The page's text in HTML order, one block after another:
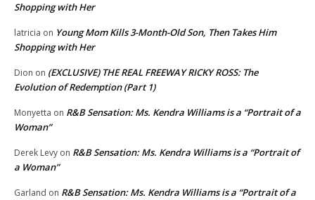
Shopping with Her
latricia on Young Mom Kills 3-Month-Old Son, Then Takes Him
Shopping with Her
Dion on (EXCLUSIVE) THE REAL FREEWAY RICKY ROSS: The
Evolution of Redemption (Part 1)
Monyetta on R&B Sensation: Ms. Kendra Williams is a “Portrait of a
Woman”
Derek Levy on R&B Sensation: Ms. Kendra Williams is a “Portrait of
a Woman”
Garland on R&B Sensation: Ms. Kendra Williams is a “Portrait of a